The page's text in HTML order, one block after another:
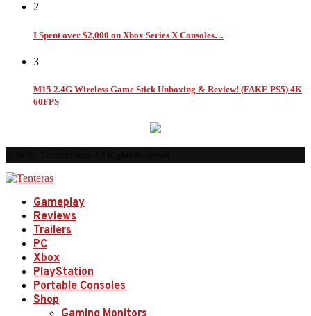
2
I Spent over $2,000 on Xbox Series X Consoles…
3
M15 2.4G Wireless Game Stick Unboxing & Review! (FAKE PS5) 4K
60FPS
Gameplay
Reviews
Trailers
PC
Xbox
PlayStation
Portable Consoles
Shop